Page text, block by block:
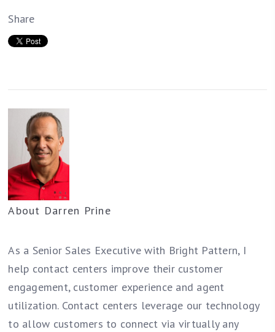
Share
About Darren Prine
As a Senior Sales Executive with Bright Pattern, I
help contact centers improve their customer
engagement, customer experience and agent
utilization. Contact centers leverage our technology
to allow customers to connect via virtually any